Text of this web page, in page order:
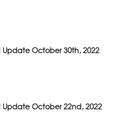
Update October 30th, 2022
Update October 22nd, 2022